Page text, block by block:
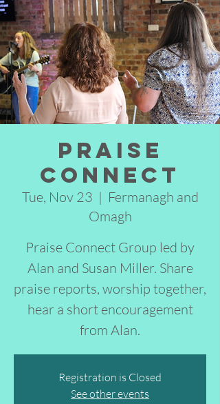
Praise
Connect
Tue, Nov 23
  |
Fermanagh and
Omagh
Praise Connect Group led by
Alan and Susan Miller. Share
praise reports, worship together,
hear a short encouragement
from Alan.
Registration is Closed
See other events